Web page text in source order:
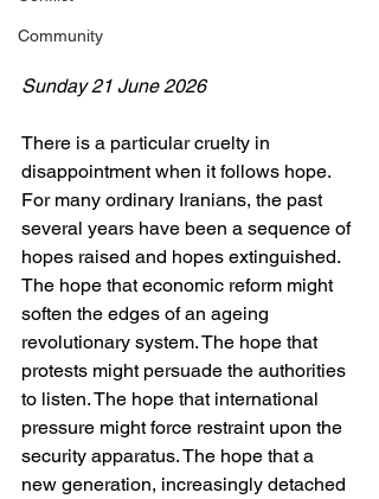
Community
Sunday 21 June 2026
There is a particular cruelty in
disappointment when it follows hope.
For many ordinary Iranians, the past
several years have been a sequence of
hopes raised and hopes extinguished.
The hope that economic reform might
soften the edges of an ageing
revolutionary system. The hope that
protests might persuade the authorities
to listen. The hope that international
pressure might force restraint upon the
security apparatus. The hope that a
new generation, increasingly detached